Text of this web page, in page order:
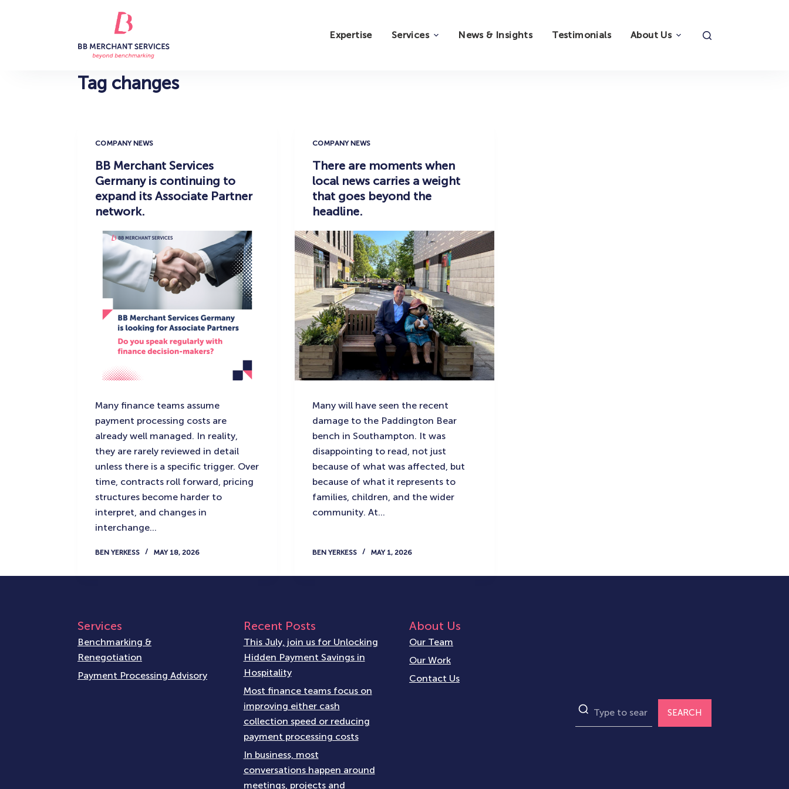
Expertise Services News & Insights Testimonials About Us
Tag changes
COMPANY NEWS
BB Merchant Services
Germany is continuing to
expand its Associate Partner
network.
Many finance teams assume
payment processing costs are
already well managed. In reality,
they are rarely reviewed in detail
unless there is a specific trigger. Over
time, contracts roll forward, pricing
structures become harder to
interpret, and changes in
interchange…
BEN YERKESS MAY 18, 2026
COMPANY NEWS
There are moments when
local news carries a weight
that goes beyond the
headline.
Many will have seen the recent
damage to the Paddington Bear
bench in Southampton. It was
disappointing to read, not just
because of what was affected, but
because of what it represents to
families, children, and the wider
community. At…
BEN YERKESS MAY 1, 2026
Services
Benchmarking &
Renegotiation
Payment Processing Advisory
Recent Posts
This July, join us for Unlocking
Hidden Payment Savings in
Hospitality
Most finance teams focus on
improving either cash
collection speed or reducing
payment processing costs
In business, most
conversations happen around
meetings, projects and
About Us
Our Team
Our Work
Contact Us
SEARCH